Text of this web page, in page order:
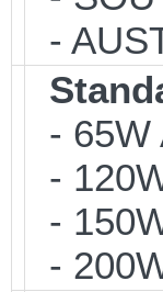
-
- 65W
-
-
-